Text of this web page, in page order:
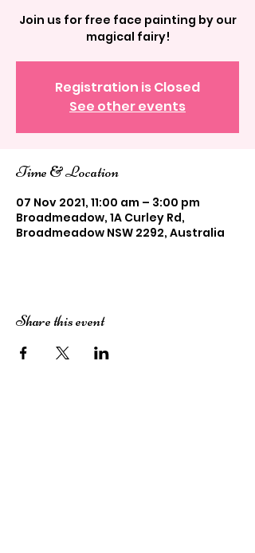
Join us for free face painting by our
magical fairy!
Registration is Closed
See other events
Time & Location
07 Nov 2021, 11:00 am – 3:00 pm
Broadmeadow, 1A Curley Rd,
Broadmeadow NSW 2292, Australia
Share this event